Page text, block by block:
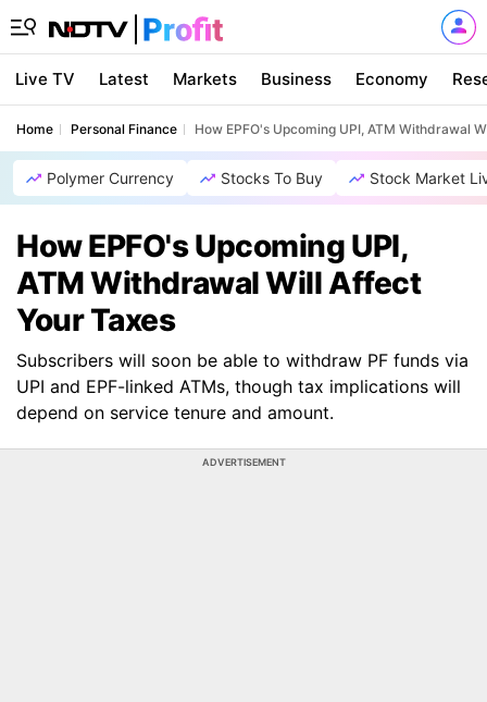
Live TV Latest Markets Business Economy
Home Personal Finance How EPFO's Upcoming UPI, ATM Withdrawal
Polymer Currency Stocks To Buy Stock Market
How EPFO's Upcoming UPI,
ATM Withdrawal Will Affect
Your Taxes
Subscribers will soon be able to withdraw PF funds via
UPI and EPF-linked ATMs, though tax implications will
depend on service tenure and amount.
ADVERTISEMENT